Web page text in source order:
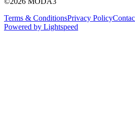
Terms & ConditionsPrivacy Policy
Powered by Lightspeed